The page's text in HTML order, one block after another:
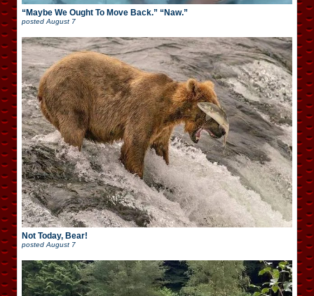
“Maybe We Ought To Move Back.” “Naw.”
postedAugust 7
Not Today, Bear!
posted August 7